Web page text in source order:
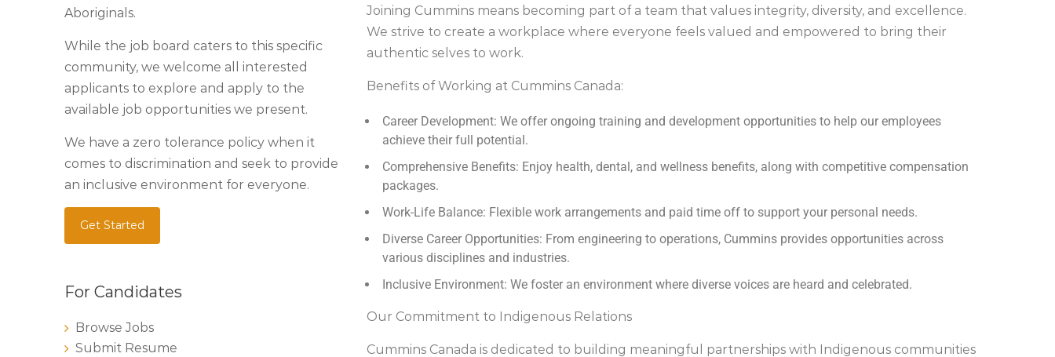
Aboriginals.
While the job board caters to this specific
community, we welcome all interested
applicants to explore and apply to the
available job opportunities we present.
We have a zero tolerance policy when it
comes to discrimination and seek to provide
an inclusive environment for everyone.
Get Started
For Candidates
Browse Jobs
Submit Resume
Joining Cummins means becoming part of a team that values integrity, diversity, and excellence.
We strive to create a workplace where everyone feels valued and empowered to bring their
authentic selves to work.
Benefits of Working at Cummins Canada:
Career Development: We offer ongoing training and development opportunities to help our employees
achieve their full potential.
Comprehensive Benefits: Enjoy health, dental, and wellness benefits, along with competitive compensation
packages.
Work-Life Balance: Flexible work arrangements and paid time off to support your personal needs.
Diverse Career Opportunities: From engineering to operations, Cummins provides opportunities across
various disciplines and industries.
Inclusive Environment: We foster an environment where diverse voices are heard and celebrated.
Our Commitment to Indigenous Relations
Cummins Canada is dedicated to building meaningful partnerships with Indigenous communities